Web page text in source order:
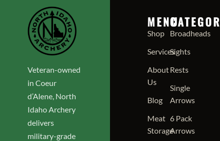
Veteran-owned
in Coeur
d’Alene, North
Idaho Archery
delivers
military-grade
MENU
Shop
Services
About
Us
Blog
Meat
Storage
Broadheads
Sights
Rests
Single
Arrows
6 Pack
Arrows